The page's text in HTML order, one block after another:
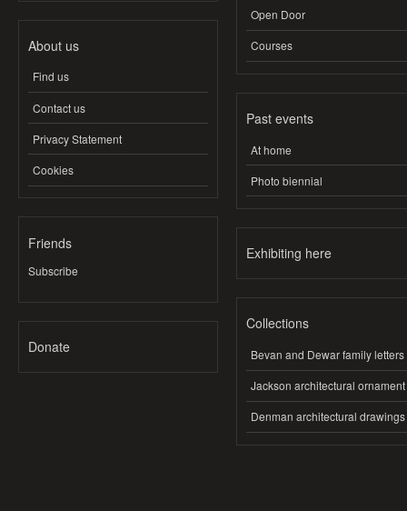
About us
Find us
Contact us
Privacy Statement
Cookies
Friends
Subscribe
Donate
Open Door
Courses
Past events
At home
Photo biennial
Exhibiting here
Collections
Bevan and Dewar family letters
Jackson architectural ornament
Denman architectural drawings